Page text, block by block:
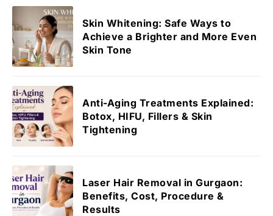
Skin Whitening: Safe Ways to
Achieve a Brighter and More Even
Skin Tone
Anti-Aging Treatments Explained:
Botox, HIFU, Fillers & Skin
Tightening
Laser Hair Removal in Gurgaon:
Benefits, Cost, Procedure &
Results